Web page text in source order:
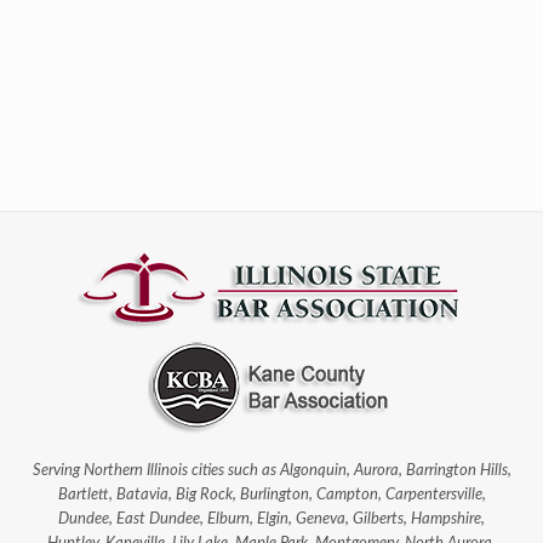
Serving Northern Illinois cities such as Algonquin, Aurora, Barrington Hills,
Bartlett, Batavia, Big Rock, Burlington, Campton, Carpentersville,
Dundee, East Dundee, Elburn, Elgin, Geneva, Gilberts, Hampshire,